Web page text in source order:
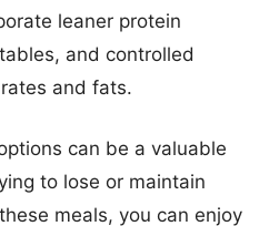
leaner protein
and controlled
and fats.
can be a valuable
to lose or maintain
meals, you can enjoy